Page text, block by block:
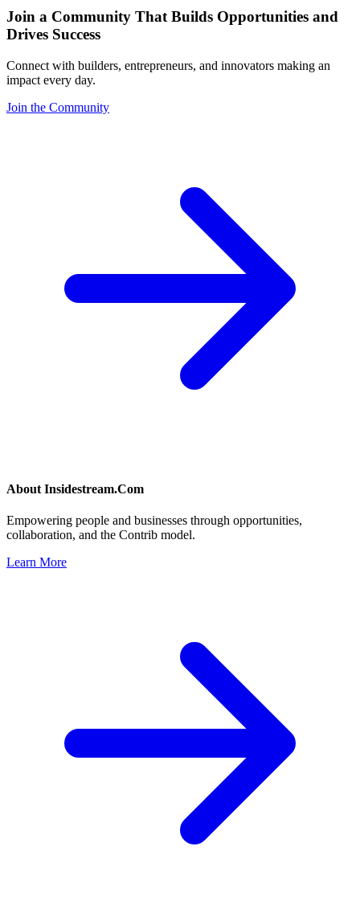
Join a Community That Builds Opportunities and
Drives Success
Connect with builders, entrepreneurs, and innovators making an
impact every day.
Join the Community
About Insidestream.Com
Empowering people and businesses through opportunities,
collaboration, and the Contrib model.
Learn More